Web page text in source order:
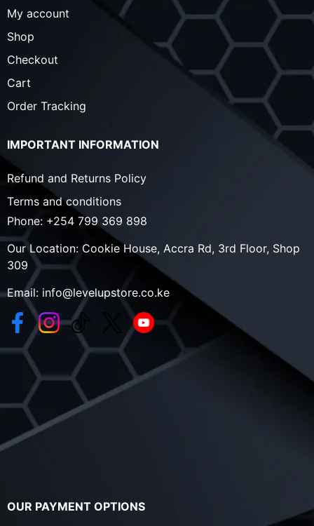
My account
Shop
Checkout
Cart
Order Tracking
IMPORTANT INFORMATION
Refund and Returns Policy
Terms and conditions
Phone: +254 799 369 898
Our Location: Cookie House, Accra Rd, 3rd Floor, Shop
309
Email: info@levelupstore.co.ke
OUR PAYMENT OPTIONS